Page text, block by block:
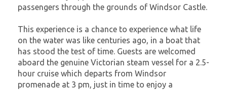
passengers through the grounds of Windsor Castle.
This experience is a chance to experience what life
on the water was like centuries ago, in a boat that
has stood the test of time. Guests are welcomed
aboard the genuine Victorian steam vessel for a 2.5-
hour cruise which departs from Windsor
promenade at 3 pm, just in time to enjoy a